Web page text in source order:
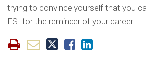
trying to convince yourself that you
ESI for the reminder of your career.